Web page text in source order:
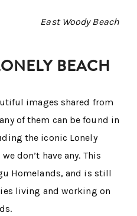
East Woody Beach
BEACH
images shared from
of them can be found in
the iconic Lonely
don’t have any. This
Homelands, and is still
living and working on